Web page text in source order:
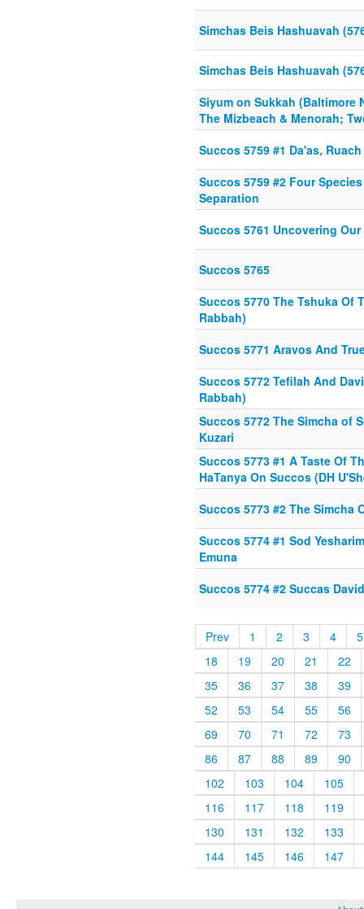
Simchas Beis Hashuavah
Simchas Beis Hashuavah
Siyum on Sukkah (Baltimore
The Mizbeach & Menorah;
Succos 5759 #1 Da'as,
Succos 5759 #2 Four
Separation
Succos 5761 Uncovering
Succos 5765
Succos 5770 The Tshuka Of
Rabbah)
Succos 5771 Aravos And
Succos 5772 Tefilah And
Rabbah)
Succos 5772 The Simcha of
Kuzari
Succos 5773 #1 A Taste Of
HaTanya On Succos (DH
Succos 5773 #2 The Simcha
Succos 5774 #1 Sod
Emuna
Succos 5774 #2 Succas
Prev 1 2 3 4
5
18
19 20 21
22
35
36 37 38
39
52
53 54 55
56
69
70 71 72
73
86
87 88 89
90
102
103 104
105
116
117 118
119
130
131 132
133
144
145 146 147